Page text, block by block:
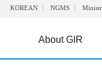
KOREAN NGMS
About GIR